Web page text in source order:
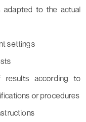
adapted to the actual
settings
results according to
or procedures